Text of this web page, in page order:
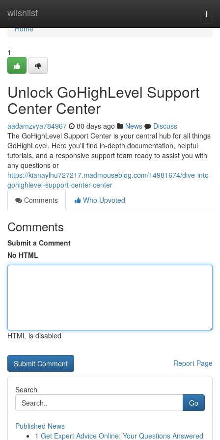
wiishlist
Home
Home
1
Unlock GoHighLevel Support
Center Center
aadamzvya784967 80 days ago News
Discuss
The GoHighLevel Support Center is your central hub for all things
GoHighLevel. Here you'll find in-depth documentation, helpful
tutorials, and a responsive support team ready to assist you with
any questions or
https://kianaylhu727217.madmouseblog.com/14981674/dive-into-
gohighlevel-support-center-center
Comments
Who Upvoted
Comments
Submit a Comment
No HTML
HTML is disabled
Report Page
Search
Go
Published News
1 Get Expert Advice Online: Your Questions Answered